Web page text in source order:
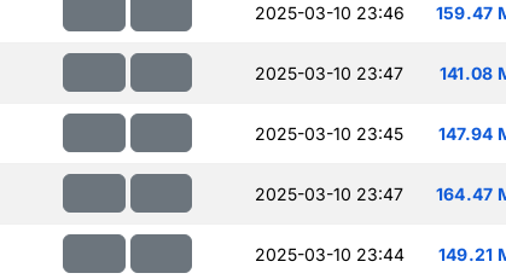
2025-03-10 23:46 159.47
2025-03-10 23:47 141.08
2025-03-10 23:45 147.94
2025-03-10 23:47 164.47
2025-03-10 23:44 149.21